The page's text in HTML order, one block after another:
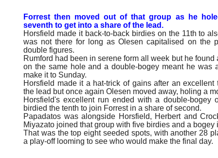
Forrest then moved out of that group as he
seventh to get into a share of the lead.
Horsfield made it back-to-back birdies on the 11th to
was not there for long as Olesen capitalised on the
double figures.
Rumford had been in serene form all week but he
on the same hole and a double-bogey meant he was
make it to Sunday.
Horsfield made it a hat-trick of gains after an
the lead but once again Olesen moved away, holing a
Horsfield's excellent run ended with a double-bogey
birdied the tenth to join Forrest in a share of second.
Papadatos was alongside Horsfield, Herbert and
Miyazato joined that group with five birdies and a bogey
That was the top eight seeded spots, with another 28
a play-off looming to see who would make the final day.